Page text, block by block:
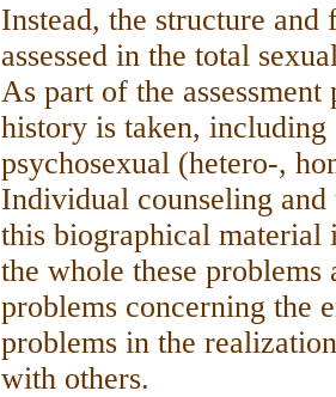
Instead, the structure
assessed in the total
As part of the
history is taken,
psychosexual (hetero-,
Individual counseling
this biographical material
the whole these
problems concerning the
problems in the
with others.